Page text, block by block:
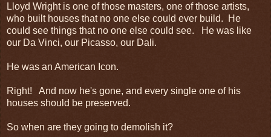
Lloyd Wright is one of those masters, one of those artists,
who built houses that no one else could ever build. He
could see things that no one else could see. He was like
our Da Vinci, our Picasso, our Dali.
He was an American Icon.
Right! And now he's gone, and every single one of his
houses should be preserved.
So when are they going to demolish it?